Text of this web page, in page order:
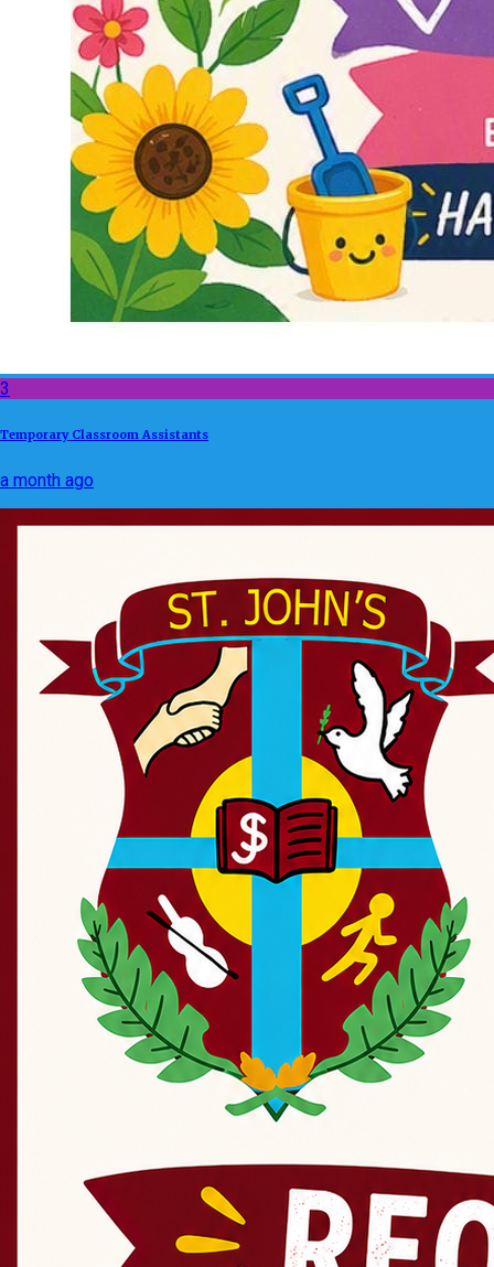
3
Temporary Classroom Assistants
a month ago